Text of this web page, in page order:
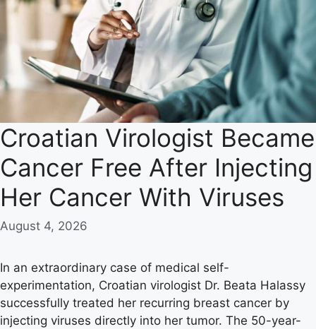
Croatian Virologist Became
Cancer Free After Injecting
Her Cancer With Viruses
August 4, 2026
In an extraordinary case of medical self-
experimentation, Croatian virologist Dr. Beata Halassy
successfully treated her recurring breast cancer by
injecting viruses directly into her tumor. The 50-year-